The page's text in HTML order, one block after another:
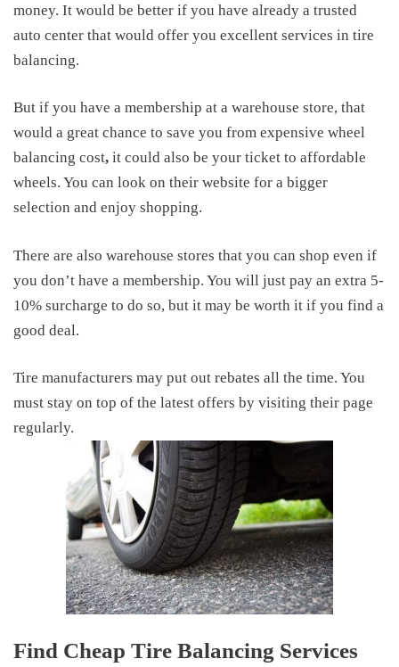
money. It would be better if you have already a trusted
auto center that would offer you excellent services in tire
balancing.
But if you have a membership at a warehouse store, that
would a great chance to save you from expensive wheel
balancing cost, it could also be your ticket to affordable
wheels. You can look on their website for a bigger
selection and enjoy shopping.
There are also warehouse stores that you can shop even if
you don’t have a membership. You will just pay an extra 5-
10% surcharge to do so, but it may be worth it if you find a
good deal.
Tire manufacturers may put out rebates all the time. You
must stay on top of the latest offers by visiting their page
regularly.
Find Cheap Tire Balancing Services